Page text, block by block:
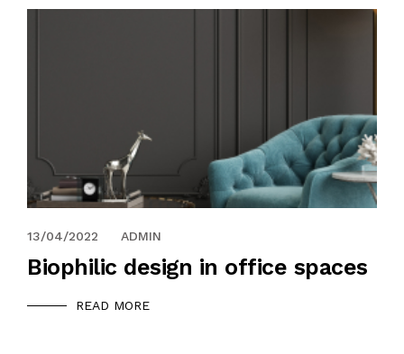
13/04/2022 ADMIN
Biophilic design in office spaces
READ MORE